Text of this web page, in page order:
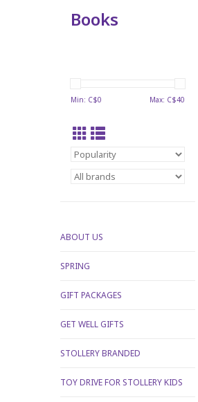
Books
Min: C$0 Max: C$40
ABOUT US
SPRING
GIFT PACKAGES
GET WELL GIFTS
STOLLERY BRANDED
TOY DRIVE FOR STOLLERY KIDS